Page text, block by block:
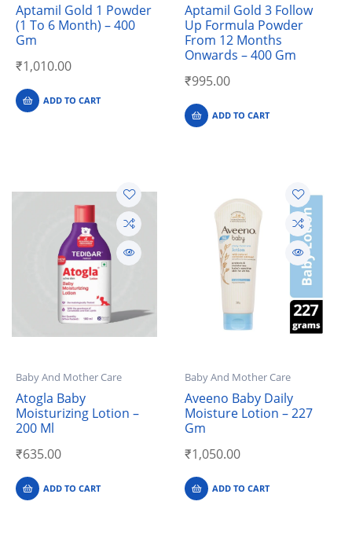
Aptamil Gold 1 Powder
(1 To 6 Month) – 400
Gm
₹1,010.00
ADD TO CART
Aptamil Gold 3 Follow
Up Formula Powder
From 12 Months
Onwards – 400 Gm
₹995.00
ADD TO CART
Baby And Mother Care
Atogla Baby
Moisturizing Lotion –
200 Ml
₹635.00
ADD TO CART
Baby And Mother Care
Aveeno Baby Daily
Moisture Lotion – 227
Gm
₹1,050.00
ADD TO CART